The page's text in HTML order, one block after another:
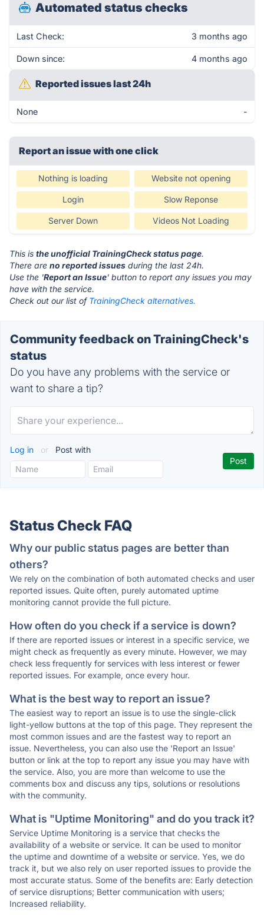
Automated status checks
Last Check: 3 months ago
Down since: 4 months ago
Reported issues last 24h
None -
Report an issue with one click
Nothing is loading Website not opening
Login Slow Reponse
Server Down Videos Not Loading
This is the unofficial TrainingCheck status page.
There are no reported issues during the last 24h.
Use the 'Report an Issue' button to report any issues you may
have with the service.
Check out our list of TrainingCheck alternatives.
Community feedback on TrainingCheck's
status
Do you have any problems with the service or
want to share a tip?
Log in or Post with
Status Check FAQ
Why our public status pages are better than
others?
We rely on the combination of both automated checks and user
reported issues. Quite often, purely automated uptime
monitoring cannot provide the full picture.
How often do you check if a service is down?
If there are reported issues or interest in a specific service, we
might check as frequently as every minute. However, we may
check less frequently for services with less interest or fewer
reported issues. For example, once every hour.
What is the best way to report an issue?
The easiest way to report an issue is to use the single-click
light-yellow buttons at the top of this page. They represent the
most common issues and are the fastest way to report an
issue. Nevertheless, you can also use the 'Report an Issue'
button or link at the top to report any issue you may have with
the service. Also, you are more than welcome to use the
comments box and discuss any tips, solutions or resolutions
with the community.
What is "Uptime Monitoring" and do you track it?
Service Uptime Monitoring is a service that checks the
availability of a website or service. It can be used to monitor
the uptime and downtime of a website or service. Yes, we do
track it, but we also rely on user reported issues to provide the
most accurate status. Some of the benefits are: Early detection
of service disruptions; Better communication with users;
Increased reliability.